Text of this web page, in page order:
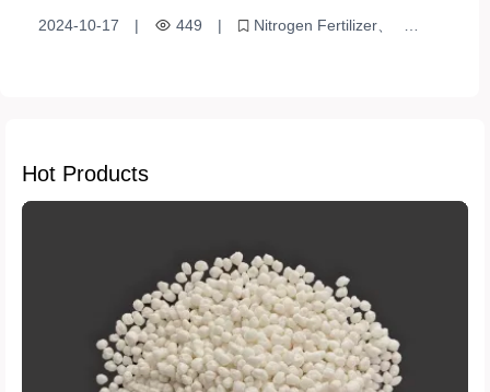
problems in agriculture and industry -
2024-10-17 | 449 |
Nitrogen Fertilizer
Hot Products